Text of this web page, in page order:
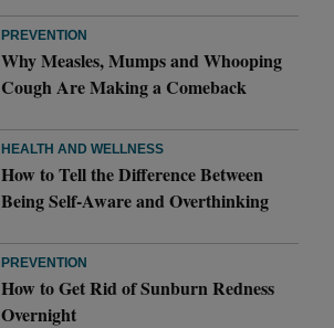
PREVENTION
Why Measles, Mumps and Whooping
Cough Are Making a Comeback
HEALTH AND WELLNESS
How to Tell the Difference Between
Being Self-Aware and Overthinking
PREVENTION
How to Get Rid of Sunburn Redness
Overnight